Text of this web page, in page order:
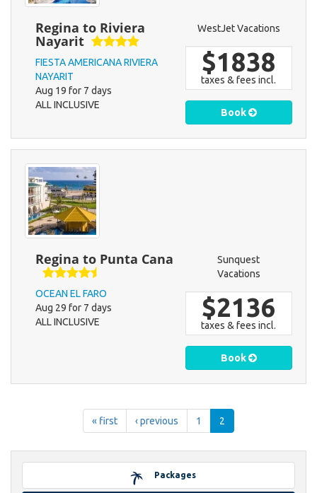
Regina to Riviera
Nayarit
FIESTA AMERICANA RIVIERA
NAYARIT
Aug 19 for 7 days
ALL INCLUSIVE
WestJet Vacations
$1838
taxes & fees incl.
Book
Regina to Punta Cana
OCEAN EL FARO
Aug 29 for 7 days
ALL INCLUSIVE
Sunquest
Vacations
$2136
taxes & fees incl.
Book
« first ‹ previous 1 2
Packages